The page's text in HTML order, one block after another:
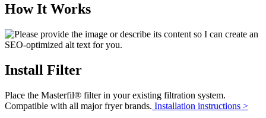
How It Works
Install Filter
Place the Masterfil® filter in your existing filtration system.
Compatible with all major fryer brands. Installation instructions >